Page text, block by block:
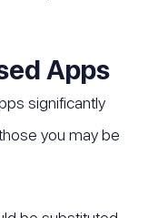
Apps
significantly
you may be